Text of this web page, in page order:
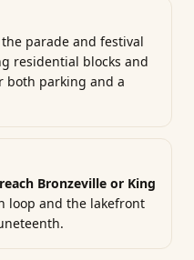
parade and festival
residential blocks and
both parking and a
Bronzeville or King
loop and the lakefront